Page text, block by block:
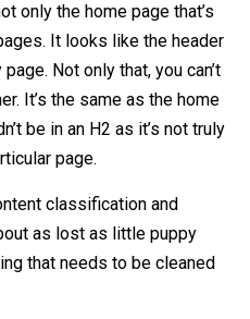
only the home page that’s
It looks like the header
Not only that, you can’t
It’s the same as the home
be in an H2 as it’s not truly
page.
classification and
as lost as little puppy
that needs to be cleaned